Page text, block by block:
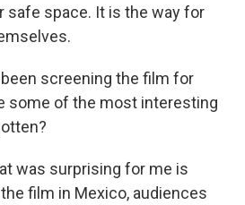
safe space. It is the way for
been screening the film for
some of the most interesting
was surprising for me is
film in Mexico, audiences